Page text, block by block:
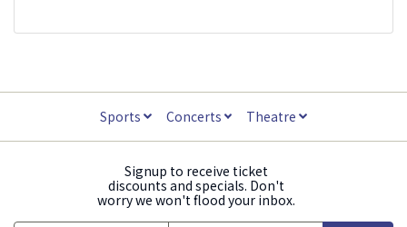
Sports Concerts Theatre
Signup to receive ticket
discounts and specials. Don't
worry we won't flood your inbox.